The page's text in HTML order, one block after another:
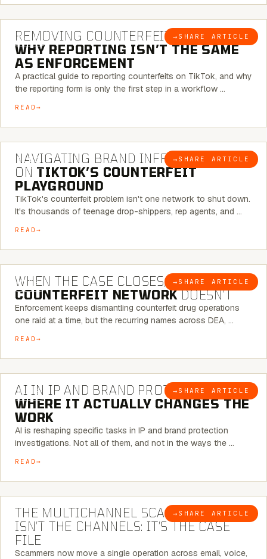
BLOG → SHARE ARTICLE
6 MINUTE READ
REMOVING COUNTERFEITS ON TIKTOK:
WHY REPORTING ISN’T THE SAME
AS ENFORCEMENT
A practical guide to reporting counterfeits on TikTok, and why
the reporting form is only the first step in a workflow …
READ
BLOG → SHARE ARTICLE
6 MINUTE READ
NAVIGATING BRAND INFRINGEMENT
ON TIKTOK’S COUNTERFEIT
PLAYGROUND
TikTok's counterfeit problem isn't one network to shut down.
It's thousands of teenage drop-shippers, rep agents, and …
READ
BLOG → SHARE ARTICLE
6 MINUTE READ
WHEN THE CASE CLOSES, THE
COUNTERFEIT NETWORKDOESN’T
Enforcement keeps dismantling counterfeit drug operations
one raid at a time, but the recurring names across DEA, …
READ
BLOG → SHARE ARTICLE
9 MINUTE READ
AI IN IP AND BRAND PROTECTION —
WHERE IT ACTUALLY CHANGES THE
WORK
AI is reshaping specific tasks in IP and brand protection
investigations. Not all of them, and not in the ways the …
READ
BLOG → SHARE ARTICLE
6 MINUTE READ
THE MULTICHANNEL SCAM PROBLEM
ISN’T THE CHANNELS: IT’S THE CASE
FILE
Scammers now move a single operation across email, voice,